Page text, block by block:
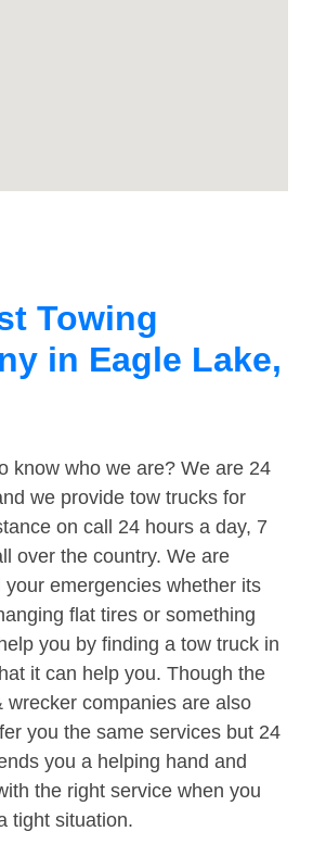
Towing
in Eagle Lake,
know who we are? We are 24
we provide tow trucks for
on call 24 hours a day, 7
over the country. We are
your emergencies whether its
flat tires or something
you by finding a tow truck in
it can help you. Though the
wrecker companies are also
you the same services but 24
you a helping hand and
the right service when you
tight situation.